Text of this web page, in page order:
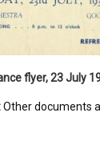
flyer, 23 July
Other documents and